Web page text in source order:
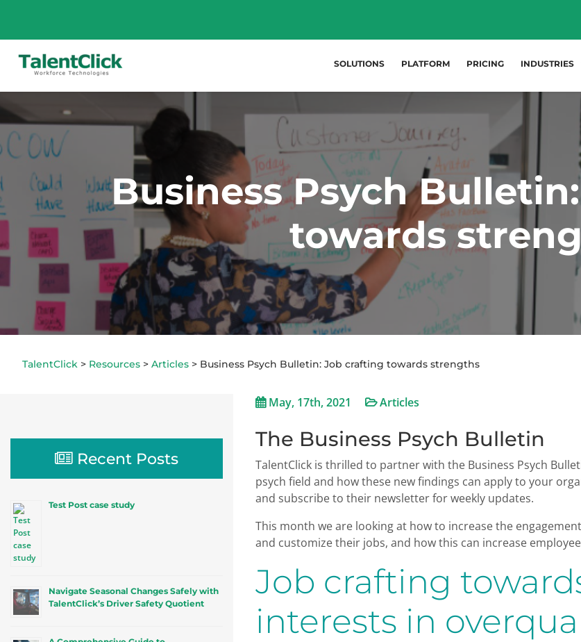
SOLUTIONS PLATFORM PRICING INDUSTRIES
Business Psych
towards
TalentClick > Resources > Articles > Business Psych Bulletin: Job crafting towards strengths
May, 17th, 2021 Articles
The Business Psych Bulletin
TalentClick is thrilled to partner with the Business Psych
psych field and how these new findings can apply to your
and subscribe to their newsletter for weekly updates.
This month we are looking at how to increase the
and customize their jobs, and how this can increase
Job crafting
interests in
Recent Posts
Test Post case study
Navigate Seasonal Changes Safely with
TalentClick’s Driver Safety Quotient